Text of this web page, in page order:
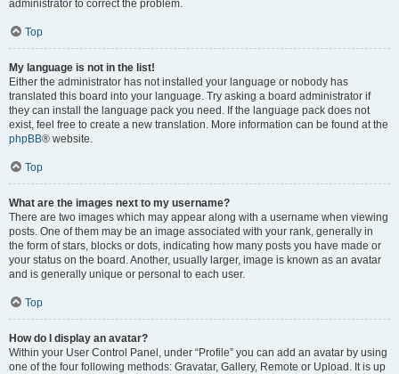
administrator to correct the problem.
Top
My language is not in the list!
Either the administrator has not installed your language or nobody has
translated this board into your language. Try asking a board administrator if
they can install the language pack you need. If the language pack does not
exist, feel free to create a new translation. More information can be found at the
phpBB® website.
Top
What are the images next to my username?
There are two images which may appear along with a username when viewing
posts. One of them may be an image associated with your rank, generally in
the form of stars, blocks or dots, indicating how many posts you have made or
your status on the board. Another, usually larger, image is known as an avatar
and is generally unique or personal to each user.
Top
How do I display an avatar?
Within your User Control Panel, under “Profile” you can add an avatar by using
one of the four following methods: Gravatar, Gallery, Remote or Upload. It is up